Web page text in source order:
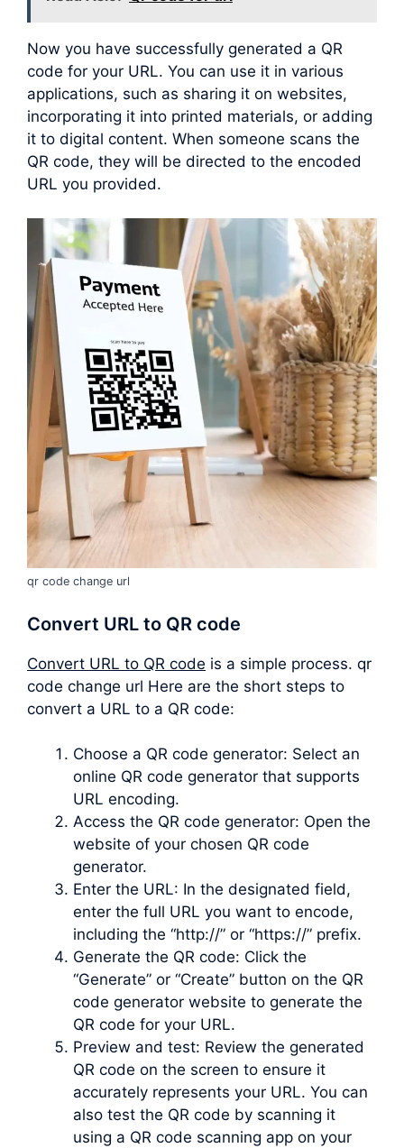
Now you have successfully generated a QR
code for your URL. You can use it in various
applications, such as sharing it on websites,
incorporating it into printed materials, or adding
it to digital content. When someone scans the
QR code, they will be directed to the encoded
URL you provided.
qr code change url
Convert URL to QR code
Convert URL to QR code is a simple process. qr
code change url Here are the short steps to
convert a URL to a QR code:
Choose a QR code generator: Select an
online QR code generator that supports
URL encoding.
Access the QR code generator: Open the
website of your chosen QR code
generator.
Enter the URL: In the designated field,
enter the full URL you want to encode,
including the “http://” or “https://” prefix.
Generate the QR code: Click the
“Generate” or “Create” button on the QR
code generator website to generate the
QR code for your URL.
Preview and test: Review the generated
QR code on the screen to ensure it
accurately represents your URL. You can
also test the QR code by scanning it
using a QR code scanning app on your